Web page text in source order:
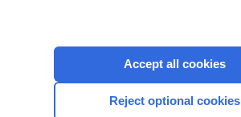
Accept all cookies
Reject optional cookies